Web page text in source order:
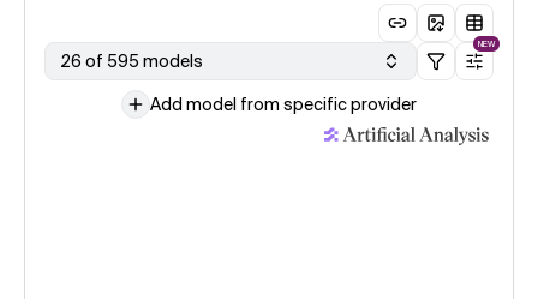
26 of 595 models
NEW
Add model from specific provider